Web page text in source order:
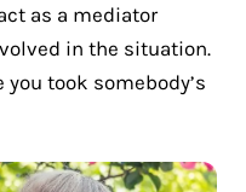
as a mediator
in the situation.
took somebody’s